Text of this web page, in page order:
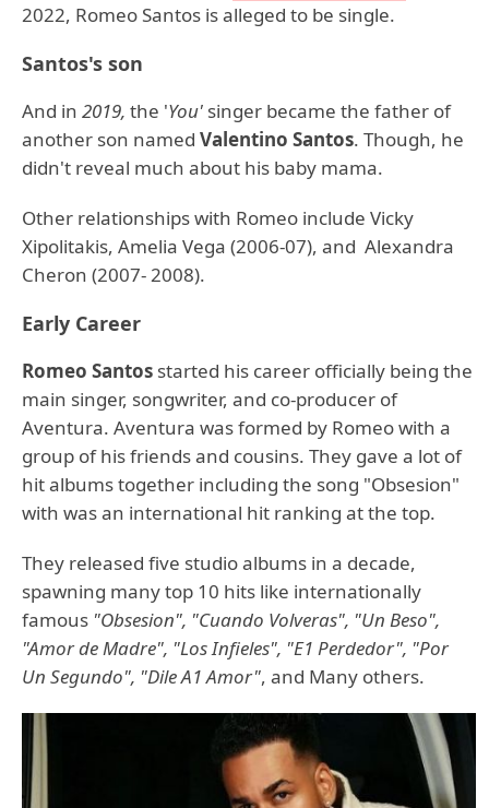
2022, Romeo Santos is alleged to be single.
Santos's son
And in 2019, the 'You' singer became the father of
another son named Valentino Santos. Though, he
didn't reveal much about his baby mama.
Other relationships with Romeo include Vicky
Xipolitakis, Amelia Vega (2006-07), and Alexandra
Cheron (2007- 2008).
Early Career
Romeo Santos started his career officially being the
main singer, songwriter, and co-producer of
Aventura. Aventura was formed by Romeo with a
group of his friends and cousins. They gave a lot of
hit albums together including the song "Obsesion"
with was an international hit ranking at the top.
They released five studio albums in a decade,
spawning many top 10 hits like internationally
famous "Obsesion", "Cuando Volveras", "Un Beso",
"Amor de Madre", "Los Infieles", "E1 Perdedor", "Por
Un Segundo", "Dile A1 Amor", and Many others.